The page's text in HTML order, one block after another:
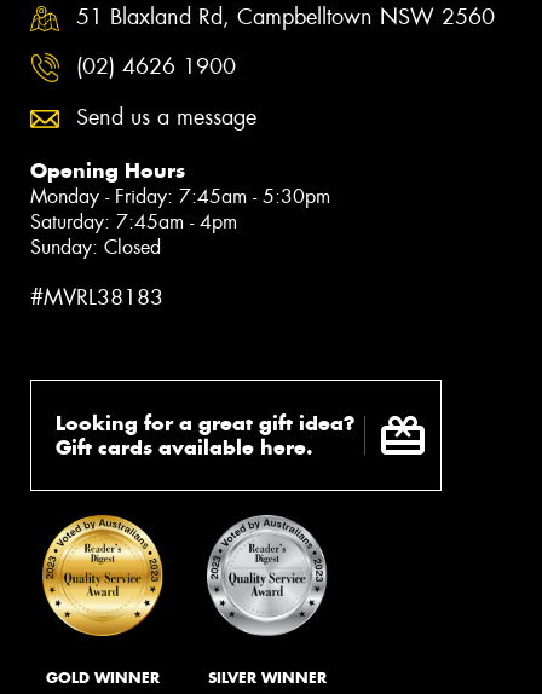
51 Blaxland Rd, Campbelltown NSW 2560
(02) 4626 1900
Send us a message
Opening Hours
Monday - Friday: 7:45am - 5:30pm
Saturday: 7:45am - 4pm
Sunday: Closed
#MVRL38183
Looking for a great gift idea?
Gift cards available here.
GOLD WINNER SILVER WINNER